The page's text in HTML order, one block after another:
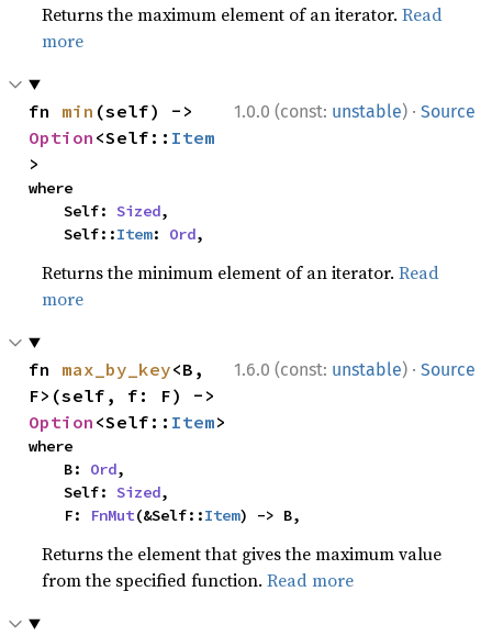
Returns the maximum element of an iterator.Read
more
1.0.0 (const: unstable) · Source
fn min
Option <Self:: Item
>
where
    Self:
Sized,
    Self::
Item: Ord,
Returns the minimum element of an iterator.Read
more
1.6.0 (const: unstable) · Source
fn max_by_key<B,
Option <Self:: Item>
where
    B:
Ord,
    Self:
Sized,
    F:
FnMut(&Self::Item) -> B,
Returns the element that gives the maximum value
from the specified function.Read more